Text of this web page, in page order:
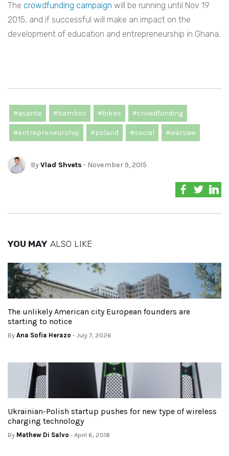
The crowdfunding campaign will be running until Nov 19
2015, and if successful will make an impact on the
development of education and entrepreneurship in Ghana.
#asante #bamboo #bikes #crowdfunding
#entrepreneurship #poland #social #warsaw
ByVlad Shvets - November 9, 2015
YOU MAY ALSO LIKE
The unlikely American city European founders are
starting to notice
By Ana Sofia Herazo - July 7, 2026
Ukrainian-Polish startup pushes for new type of wireless
charging technology
By Mathew Di Salvo - April 6, 2018